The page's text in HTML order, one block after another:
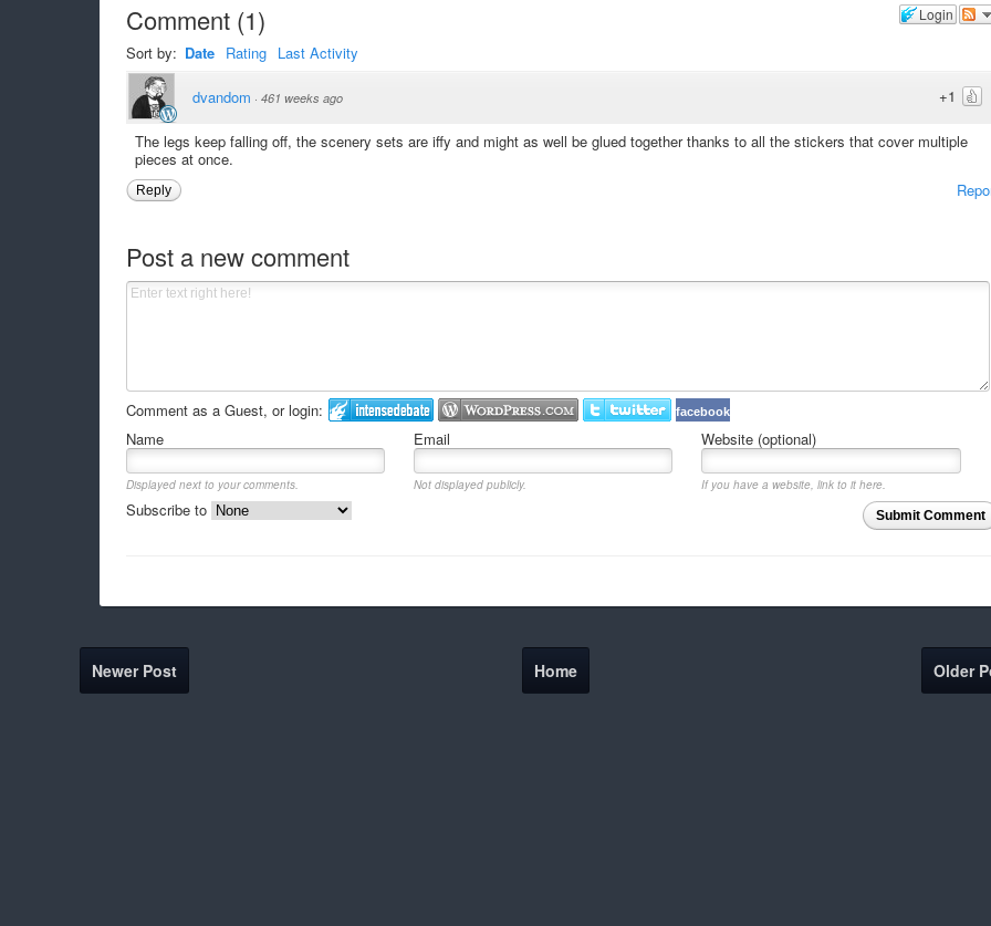
Login
Comment(1)
Sort by: Date Rating Last Activity
+1
dvandom · 461 weeks ago
The legs keep falling off, the scenery sets are iffy and might as well be glued together thanks to all the stickers that cover multiple
pieces at once.
Reply
Post a new comment
Comment as a Guest, or login: facebook
Name Email Website (optional)
Displayed next to your comments. Not displayed publicly.
If you have a website, link to it here.
Submit Comment
Subscribe to
Newer Post Older
Home